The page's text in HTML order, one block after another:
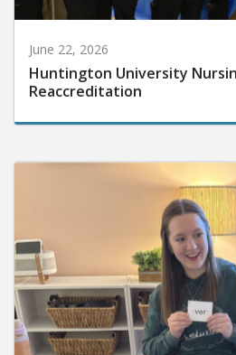
June 22, 2026
Huntington University
Reaccreditation